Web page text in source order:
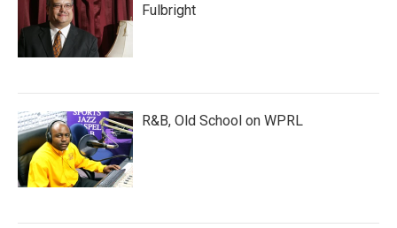
Fulbright
R&B, Old School on WPRL